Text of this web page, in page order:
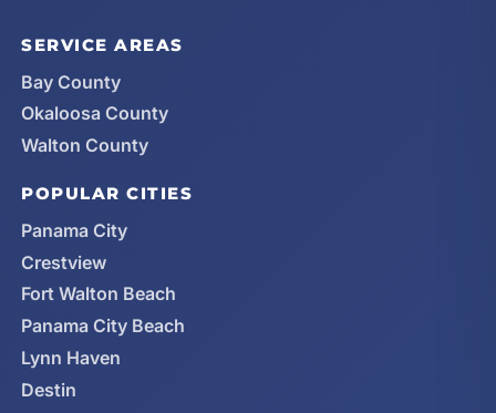
SERVICE AREAS
Bay County
Okaloosa County
Walton County
POPULAR CITIES
Panama City
Crestview
Fort Walton Beach
Panama City Beach
Lynn Haven
Destin